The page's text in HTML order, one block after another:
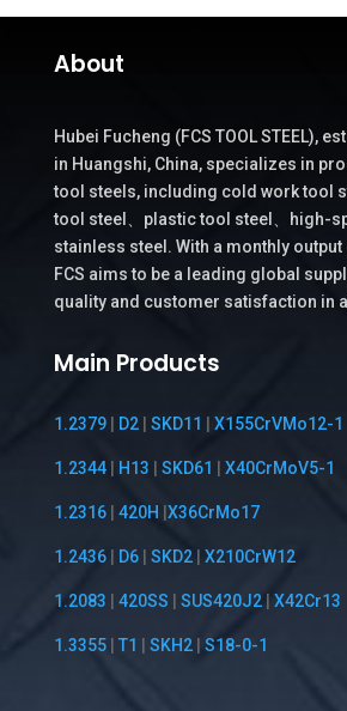
About
Hubei Fucheng (FCS TOOL STEEL),
in Huangshi, China, specializes in
tool steels, including cold work tool
tool steel、plastic tool steel、high-
stainless steel. With a monthly output
FCS aims to be a leading global
quality and customer satisfaction in
Main Products
1.2379| D2| SKD11 X155CrVMo12-1
1.2344| H13 SKD61 X40CrMoV5-1
1.2316| 420H X36CrMo17
1.2436| D6| SKD2| X210CrW12
1.2083 420SS SUS420J2| X42Cr13
1.3355| T1 SKH2| S18-0-1